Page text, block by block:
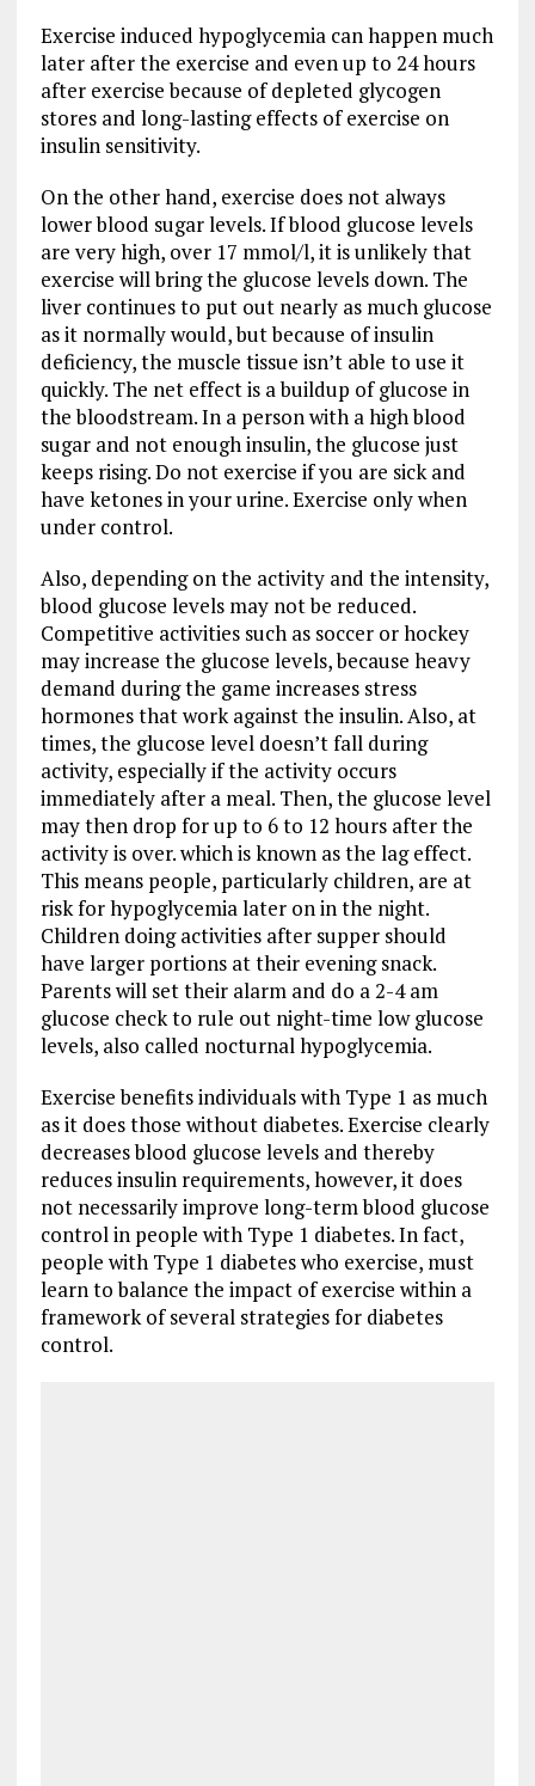
Exercise induced hypoglycemia can happen much
later after the exercise and even up to 24 hours
after exercise because of depleted glycogen
stores and long-lasting effects of exercise on
insulin sensitivity.
On the other hand, exercise does not always
lower blood sugar levels. If blood glucose levels
are very high, over 17 mmol/l, it is unlikely that
exercise will bring the glucose levels down. The
liver continues to put out nearly as much glucose
as it normally would, but because of insulin
deficiency, the muscle tissue isn’t able to use it
quickly. The net effect is a buildup of glucose in
the bloodstream. In a person with a high blood
sugar and not enough insulin, the glucose just
keeps rising. Do not exercise if you are sick and
have ketones in your urine. Exercise only when
under control.
Also, depending on the activity and the intensity,
blood glucose levels may not be reduced.
Competitive activities such as soccer or hockey
may increase the glucose levels, because heavy
demand during the game increases stress
hormones that work against the insulin. Also, at
times, the glucose level doesn’t fall during
activity, especially if the activity occurs
immediately after a meal. Then, the glucose level
may then drop for up to 6 to 12 hours after the
activity is over. which is known as the lag effect.
This means people, particularly children, are at
risk for hypoglycemia later on in the night.
Children doing activities after supper should
have larger portions at their evening snack.
Parents will set their alarm and do a 2-4 am
glucose check to rule out night-time low glucose
levels, also called nocturnal hypoglycemia.
Exercise benefits individuals with Type 1 as much
as it does those without diabetes. Exercise clearly
decreases blood glucose levels and thereby
reduces insulin requirements, however, it does
not necessarily improve long-term blood glucose
control in people with Type 1 diabetes. In fact,
people with Type 1 diabetes who exercise, must
learn to balance the impact of exercise within a
framework of several strategies for diabetes
control.